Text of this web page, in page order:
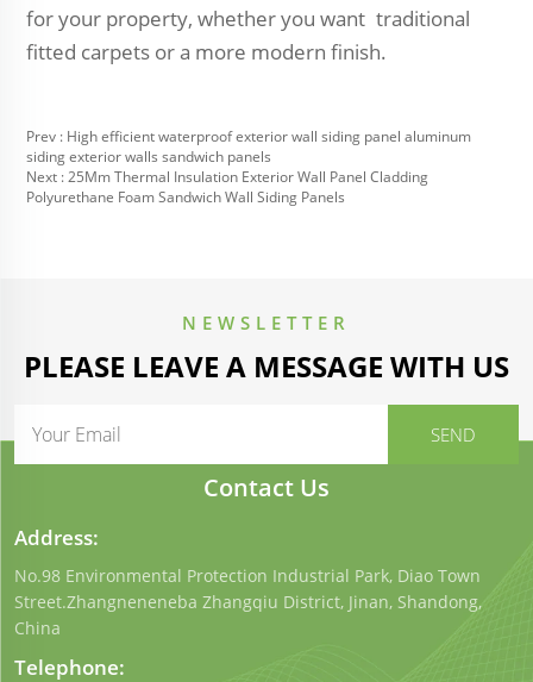
for your property, whether you want traditional
fitted carpets or a more modern finish.
Prev : High efficient waterproof exterior wall siding panel aluminum
siding exterior walls sandwich panels
Next :25Mm Thermal Insulation Exterior Wall Panel Cladding
Polyurethane Foam Sandwich Wall Siding Panels
NEWSLETTER
PLEASE LEAVE A MESSAGE WITH US
Contact Us
Address:
No.98 Environmental Protection Industrial Park, Diao Town
Street.Zhangneneneba Zhangqiu District, Jinan, Shandong,
China
Telephone: